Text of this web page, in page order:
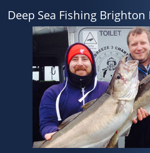
Cruises/Day Trips
Charter Boat
Rampion Wind Farm Tours
Bookings/Reservations
Deep Sea Fishing